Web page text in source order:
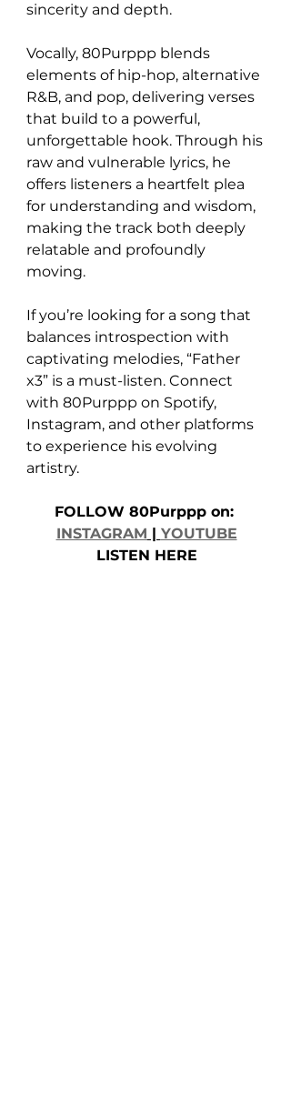
sincerity and depth.
Vocally, 80Purppp blends
elements of hip-hop, alternative
R&B, and pop, delivering verses
that build to a powerful,
unforgettable hook. Through his
raw and vulnerable lyrics, he
offers listeners a heartfelt plea
for understanding and wisdom,
making the track both deeply
relatable and profoundly
moving.
If you’re looking for a song that
balances introspection with
captivating melodies, “Father
x3” is a must-listen. Connect
with 80Purppp on Spotify,
Instagram, and other platforms
to experience his evolving
artistry.
FOLLOW 80Purppp on:
INSTAGRAM | YOUTUBE
LISTEN HERE